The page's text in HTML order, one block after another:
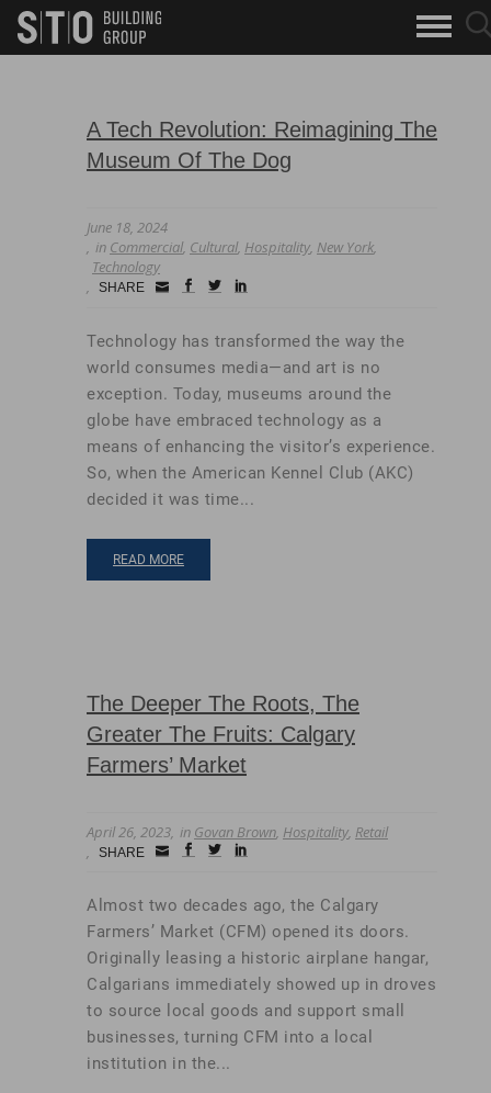
skip to main content
Search
Keywords
A Tech Revolution: Reimagining The
Museum Of The Dog
June 18, 2024
in Commercial, Cultural, Hospitality, New York,
Technology
SHARE
Small
facebook
twitterlinkedin
Technology has transformed the way the
world consumes media—and art is no
exception. Today, museums around the
globe have embraced technology as a
means of enhancing the visitor’s experience.
So, when the American Kennel Club (AKC)
decided it was time...
READ MORE
The Deeper The Roots, The
Greater The Fruits: Calgary
Farmers’ Market
April 26, 2023 in Govan Brown Hospitality Retail
SHARE
Small facebook
twitterlinkedin
Almost two decades ago, the Calgary
Farmers’ Market (CFM) opened its doors.
Originally leasing a historic airplane hangar,
Calgarians immediately showed up in droves
to source local goods and support small
businesses, turning CFM into a local
institution in the...